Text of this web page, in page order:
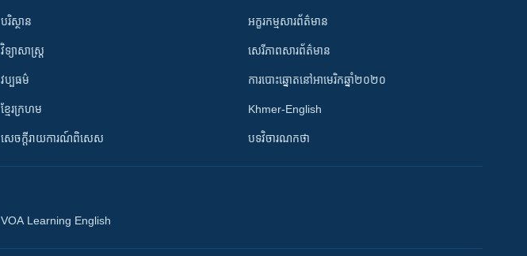
បរិស្ថាន
វិទ្យាសាស្រ្ត
វប្បធម៌
ខ្មែរក្រហម
សេចក្តីរាយការណ៍ពិសេស
អក្ខរកម្មសារព័ត៌មាន
សេរីភាពសារព័ត៌មាន
ការបោះឆ្នោតនៅអាមេរិកឆ្នាំ២០២០
Khmer-English
បទវិចារណកថា
VOA Learning English